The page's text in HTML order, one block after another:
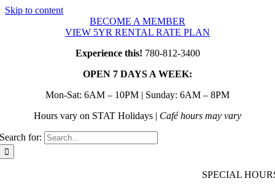
Skip to content
BECOME A MEMBER
VIEW 5YR RENTAL RATE PLAN
Experience this! 780-812-3400
OPEN 7 DAYS A WEEK:
Mon-Sat: 6AM – 10PM | Sunday: 6AM – 8PM
Hours vary on STAT Holidays | Café hours may vary
Search for:
SPECIAL